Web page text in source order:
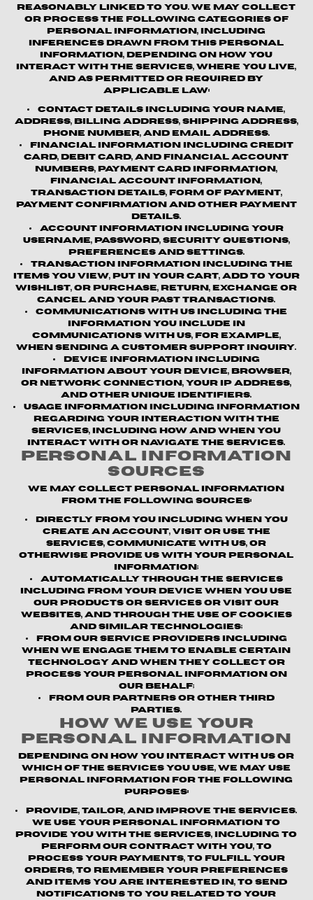
reasonably linked to you. We may collect
or process the following categories of
personal information, including
inferences drawn from this personal
information, depending on how you
interact with the Services, where you live,
and as permitted or required by
applicable law:
Contact details including your name,
address, billing address, shipping address,
phone number, and email address.
Financial information
including credit
card, debit card, and financial account
numbers, payment card information,
financial account information,
transaction details, form of payment,
payment confirmation and other payment
details.
Account information
including your
username, password, security questions,
preferences and settings.
Transaction information
including the
items you view, put in your cart, add to your
wishlist, or purchase, return, exchange or
cancel and your past transactions.
Communications with us including the
information you include in
communications with us, for example,
when sending a customer support inquiry.
Device information
including
information about your device, browser,
or network connection, your IP address,
and other unique identifiers.
Usage information
including information
regarding your interaction with the
Services, including how and when you
interact with or navigate the Services.
Personal Information
Sources
We may collect personal information
from the following sources:
Directly from youincluding when you
create an account, visit or use the
Services, communicate with us, or
otherwise provide us with your personal
information;
Automatically through the Services
including from your device when you use
our products or services or visit our
websites, and through the use of cookies
and similar technologies;
From our service providersincluding
when we engage them to enable certain
technology and when they collect or
process your personal information on
our behalf;
From our partners or other third
parties.
How We Use Your
Personal Information
Depending on how you interact with us or
which of the Services you use, we may use
personal information for the following
purposes:
Provide, Tailor, and Improve the Services.
We use your personal information to
provide you with the Services, including to
perform our contract with you, to
process your payments, to fulfill your
orders, to remember your preferences
and items you are interested in, to send
notifications to you related to your